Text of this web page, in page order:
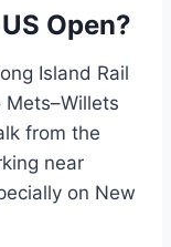
Open?
Island Rail
Mets–Willets
from the
near
on New